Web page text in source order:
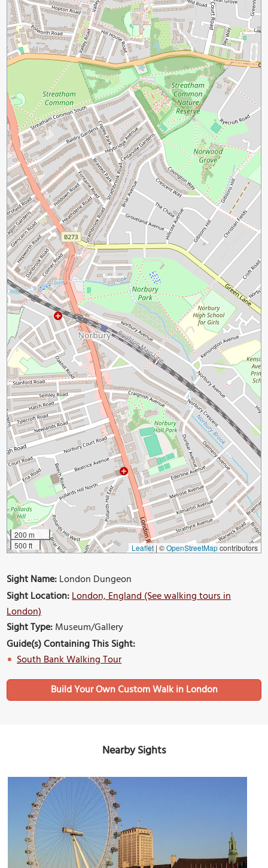
200 m
500 ft
Leaflet | ©OpenStreetMapcontributors
Sight Name:London Dungeon
Sight Location:London, England (See walking tours in
London)
Sight Type:Museum/Gallery
Guide(s) Containing This Sight:
South Bank Walking Tour
Build Your Own Custom Walk in London
Nearby Sights